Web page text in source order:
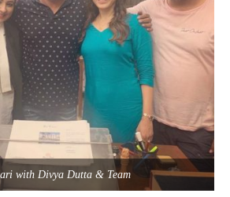
with Divya Dutta & Team